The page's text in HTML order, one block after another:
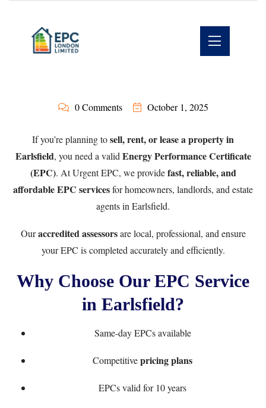
0 Comments October 1, 2025
If you’re planning tosell, rent, or lease a property in
Earlsfield, you need a valid Energy Performance Certificate
(EPC). At Urgent EPC, we providefast, reliable, and
affordable EPC servicesfor homeowners, landlords, and estate
agents in Earlsfield.
Ouraccredited assessorsare local, professional, and ensure
your EPC is completed accurately and efficiently.
Why Choose Our EPC Service
in Earlsfield?
Same-day EPCs available
Competitivepricing plans
EPCs valid for 10 years